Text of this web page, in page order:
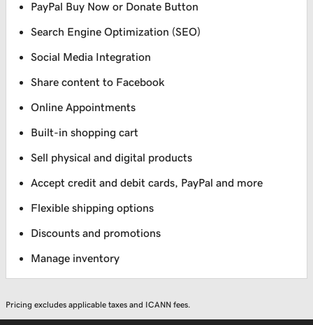
PayPal Buy Now or Donate Button
Search Engine Optimization (SEO)
Social Media Integration
Share content to Facebook
Online Appointments
Built-in shopping cart
Sell physical and digital products
Accept credit and debit cards, PayPal and more
Flexible shipping options
Discounts and promotions
Manage inventory
Pricing excludes applicable taxes and ICANN fees.